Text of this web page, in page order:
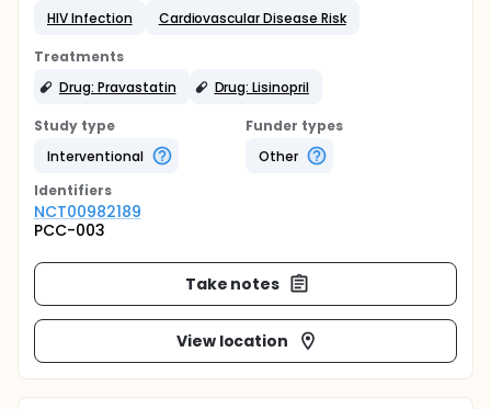
HIV Infection
Cardiovascular Disease Risk
Treatments
Drug: Pravastatin
Drug: Lisinopril
Study type
Interventional
Funder types
Other
Identifiers
NCT00982189
PCC-003
Take notes
View location